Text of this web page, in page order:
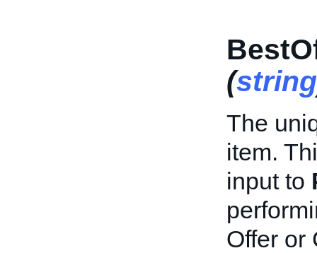
(string
The
item.
input to
Offer or